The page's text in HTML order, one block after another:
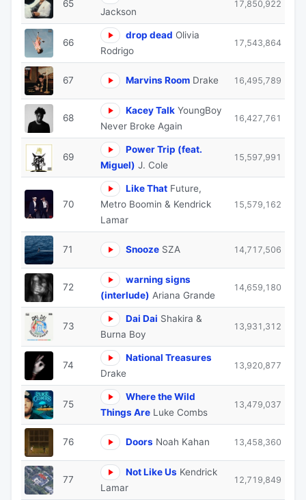
65
Jackson
17,850,922
66
drop dead Olivia
Rodrigo
17,543,864
67 Marvins Room Drake 16,495,789
68
Kacey Talk YoungBoy
Never Broke Again
16,427,761
69
Power Trip (feat.
Miguel) J. Cole
15,597,991
70
Like That Future,
Metro Boomin & Kendrick
Lamar
15,579,162
71 Snooze SZA 14,717,506
72
warning signs
(interlude) Ariana Grande
14,659,180
73
Dai Dai Shakira &
Burna Boy
13,931,312
74
National Treasures
Drake
13,920,877
75
Where the Wild
Things Are Luke Combs
13,479,037
76 Doors Noah Kahan 13,458,360
77
Not Like Us Kendrick
Lamar
12,719,849